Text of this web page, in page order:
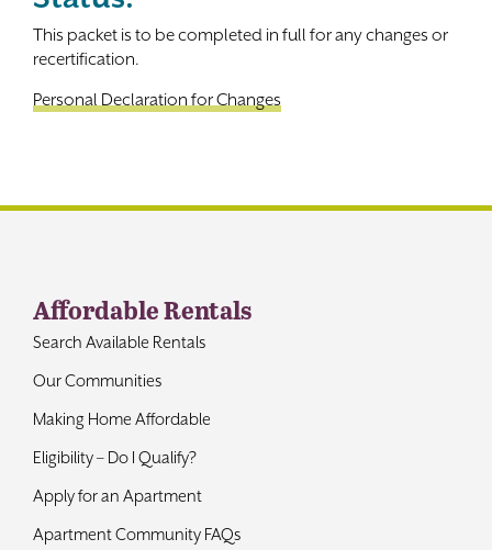
Contact
This packet is to be completed in full for any changes or
recertification.
Personal Declaration for Changes
Affordable Rentals
Search Available Rentals
Our Communities
Making Home Affordable
Eligibility – Do I Qualify?
Apply for an Apartment
Apartment Community FAQs